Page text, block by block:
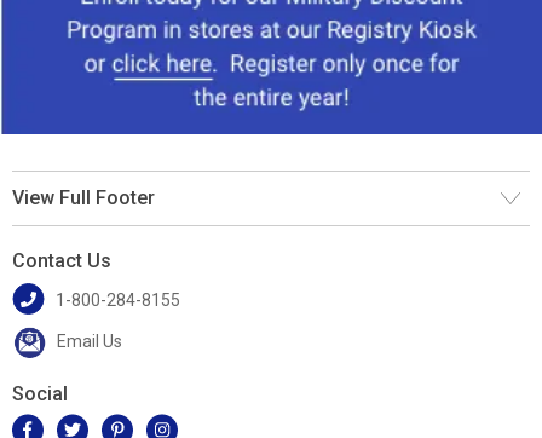
View Full Footer
Contact Us
1-800-284-8155
Email Us
Social